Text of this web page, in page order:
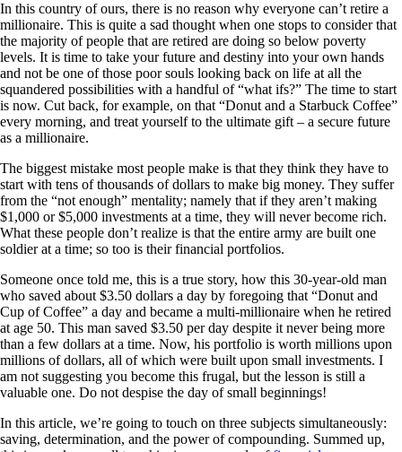
In this country of ours, there is no reason why everyone can’t retire a
millionaire. This is quite a sad thought when one stops to consider that
the majority of people that are retired are doing so below poverty
levels. It is time to take your future and destiny into your own hands
and not be one of those poor souls looking back on life at all the
squandered possibilities with a handful of “what ifs?” The time to start
is now. Cut back, for example, on that “Donut and a Starbuck Coffee”
every morning, and treat yourself to the ultimate gift – a secure future
as a millionaire.
The biggest mistake most people make is that they think they have to
start with tens of thousands of dollars to make big money. They suffer
from the “not enough” mentality; namely that if they aren’t making
$1,000 or $5,000 investments at a time, they will never become rich.
What these people don’t realize is that the entire army are built one
soldier at a time; so too is their financial portfolios.
Someone once told me, this is a true story, how this 30-year-old man
who saved about $3.50 dollars a day by foregoing that “Donut and
Cup of Coffee” a day and became a multi-millionaire when he retired
at age 50. This man saved $3.50 per day despite it never being more
than a few dollars at a time. Now, his portfolio is worth millions upon
millions of dollars, all of which were built upon small investments. I
am not suggesting you become this frugal, but the lesson is still a
valuable one. Do not despise the day of small beginnings!
In this article, we’re going to touch on three subjects simultaneously:
saving, determination, and the power of compounding. Summed up,